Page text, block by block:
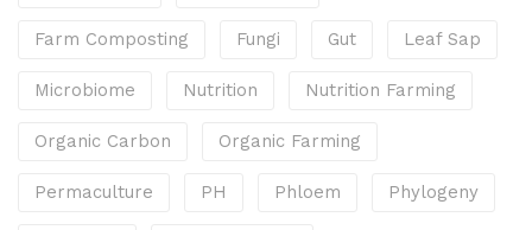
Farm Composting Fungi Gut Leaf Sap
Microbiome Nutrition Nutrition Farming
Organic Carbon Organic Farming
Permaculture PH Phloem Phylogeny